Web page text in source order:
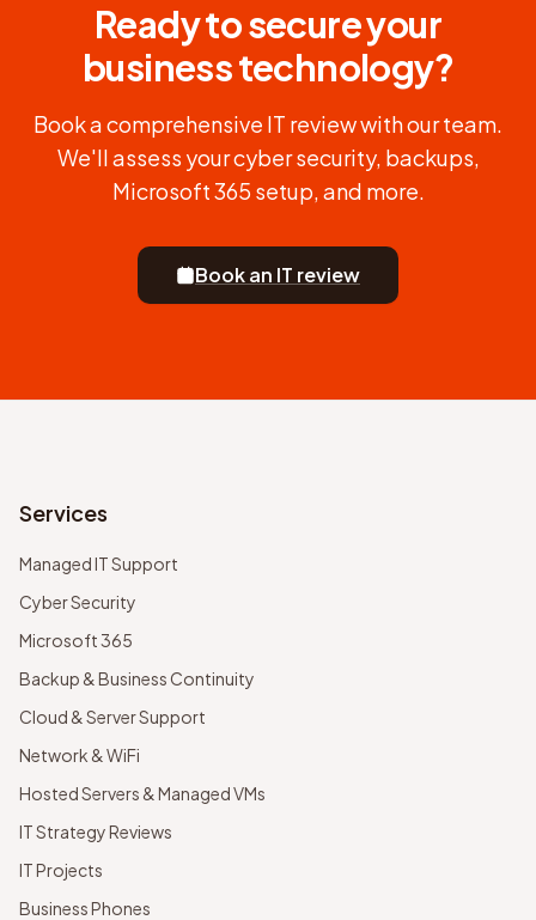
Ready to secure your
business technology?
Book a comprehensive IT review with our team.
We'll assess your cyber security, backups,
Microsoft 365 setup, and more.
Book an IT review
Services
Managed IT Support
Cyber Security
Microsoft 365
Backup & Business Continuity
Cloud & Server Support
Network & WiFi
Hosted Servers & Managed VMs
IT Strategy Reviews
IT Projects
Business Phones